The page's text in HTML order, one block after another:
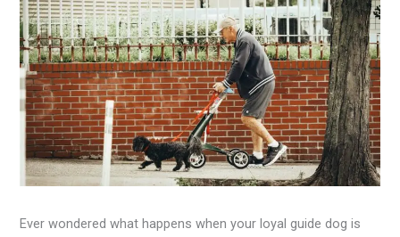
Ever wondered what happens when your loyal guide dog is